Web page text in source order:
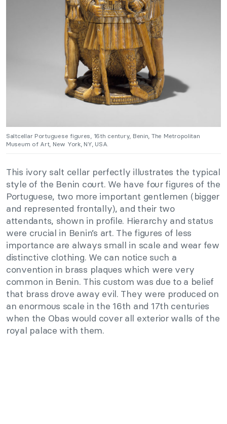
Saltcellar Portuguese figures, 16th century, Benin, The Metropolitan
Museum of Art, New York, NY, USA.
This ivory salt cellar perfectly illustrates the typical
style of the Benin court. We have four figures of the
Portuguese, two more important gentlemen (bigger
and represented frontally), and their two
attendants, shown in profile. Hierarchy and status
were crucial in Benin’s art. The figures of less
importance are always small in scale and wear few
distinctive clothing. We can notice such a
convention in brass plaques which were very
common in Benin. This custom was due to a belief
that brass drove away evil. They were produced on
an enormous scale in the 16th and 17th centuries
when the Obas would cover all exterior walls of the
royal palace with them.